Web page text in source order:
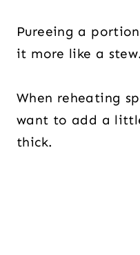
Pureeing a
it more like a stew.
When reheating
want to add a
thick.